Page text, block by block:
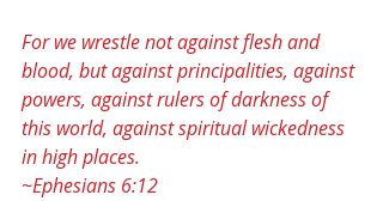
For we wrestle not against flesh and
blood, but against principalities, against
powers, against rulers of darkness of
this world, against spiritual wickedness
in high places.
~Ephesians 6:12